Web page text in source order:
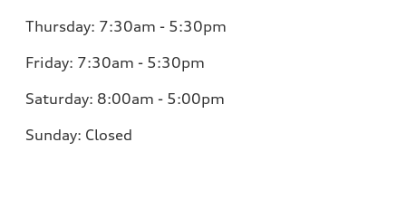
Thursday: 7:30am - 5:30pm
Friday: 7:30am - 5:30pm
Saturday: 8:00am - 5:00pm
Sunday: Closed